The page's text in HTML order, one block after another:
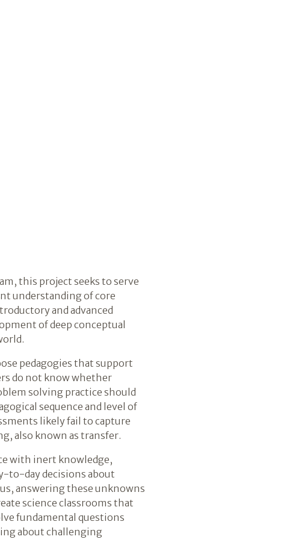
this project seeks to serve
understanding of core
and advanced
of deep conceptual
pedagogies that support
do not know whether
solving practice should
sequence and level of
likely fail to capture
also known as transfer.
with inert knowledge,
to-day decisions about
answering these unknowns
science classrooms that
fundamental questions
about challenging